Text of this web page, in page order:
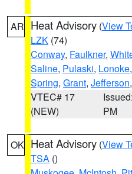
AR Heat Advisory (View
LZK (74)
Conway, Faulkner,
Saline, Pulaski, Lonoke,
Spring, Grant, Jefferson,
VTEC# 17
(NEW)
PM
OK Heat Advisory (View
TSA ()